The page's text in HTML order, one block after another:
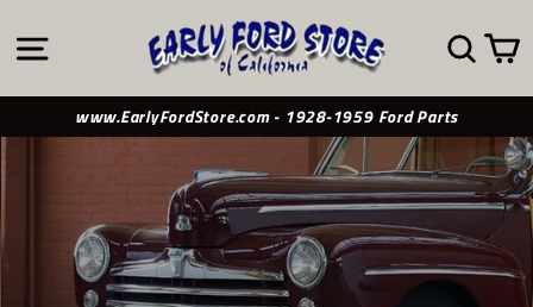
content SITE NAVIGATION
www.EarlyFordStore.com - 1928-1959 Ford Parts